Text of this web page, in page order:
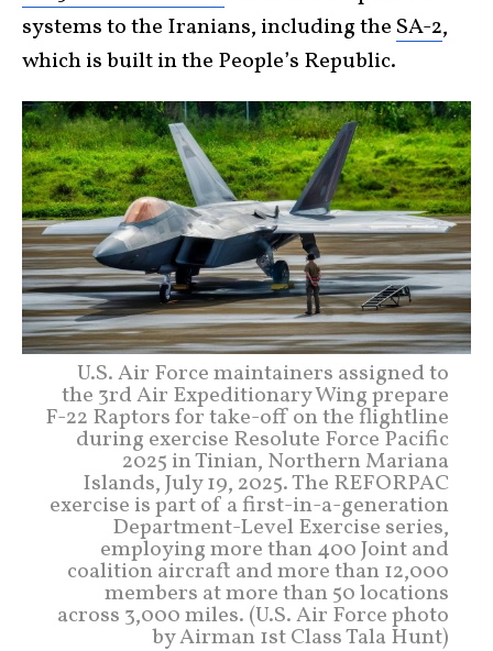
systems to the Iranians, including the SA-2,
which is built in the People’s Republic.
U.S. Air Force maintainers assigned to
the 3rd Air Expeditionary Wing prepare
F-22 Raptors for take-off on the flightline
during exercise Resolute Force Pacific
2025 in Tinian, Northern Mariana
Islands, July 19, 2025. The REFORPAC
exercise is part of a first-in-a-generation
Department-Level Exercise series,
employing more than 400 Joint and
coalition aircraft and more than 12,000
members at more than 50 locations
across 3,000 miles. (U.S. Air Force photo
by Airman 1st Class Tala Hunt)